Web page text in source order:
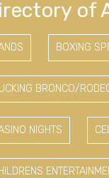
of
BOXING
BRONCO/
NIGHTS